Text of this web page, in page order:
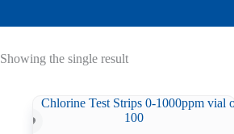
Showing the single result